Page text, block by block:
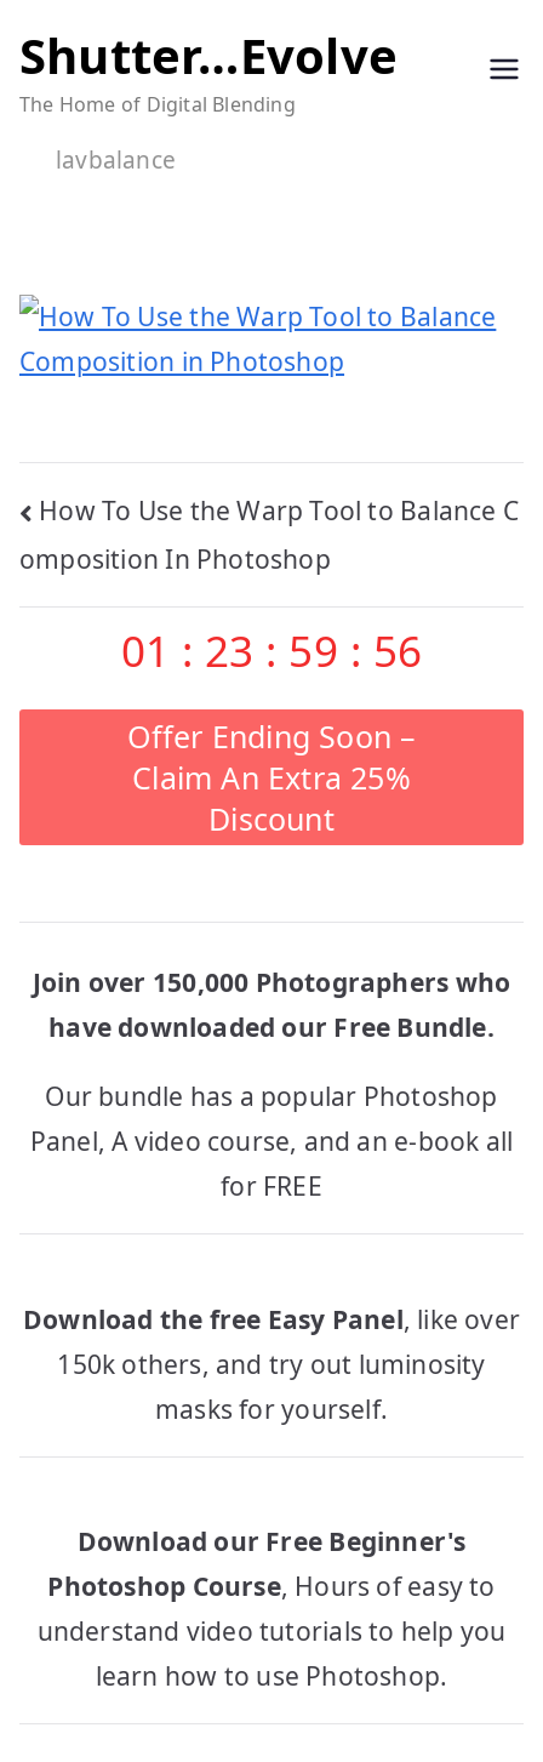
to
content
Shutter…Evolve
The Home of Digital Blending
lavbalance
Post
navigation
How To Use the Warp Tool to Balance C
omposition In Photoshop
01 : 23 : 59 : 56
Offer Ending Soon –
Claim An Extra 25%
Discount
Join over 150,000 Photographers who
have downloaded our Free Bundle.
Our bundle has a popular Photoshop
Panel, A video course, and an e-book all
for FREE
Download the free Easy Panel, like over
150k others, and try out luminosity
masks for yourself.
Download our Free Beginner's
Photoshop Course, Hours of easy to
understand video tutorials to help you
learn how to use Photoshop.